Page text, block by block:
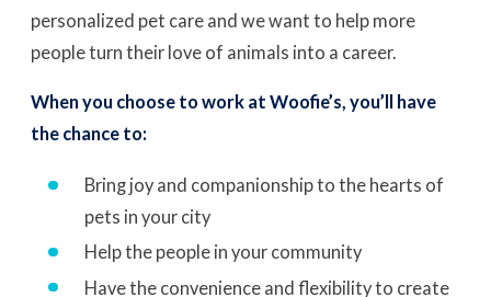
personalized pet care and we want to help more
people turn their love of animals into a career.
When you choose to work at Woofie’s, you’ll have
the chance to:
Bring joy and companionship to the hearts of
pets in your city
Help the people in your community
Have the convenience and flexibility to create